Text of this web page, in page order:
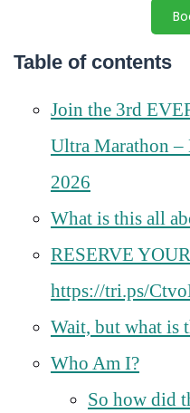
Table of contents
Join the 3rd
Ultra Marathon –
2026
What is this all
RESERVE
https://tri.ps/
Wait, but what is
Who Am I?
So how did